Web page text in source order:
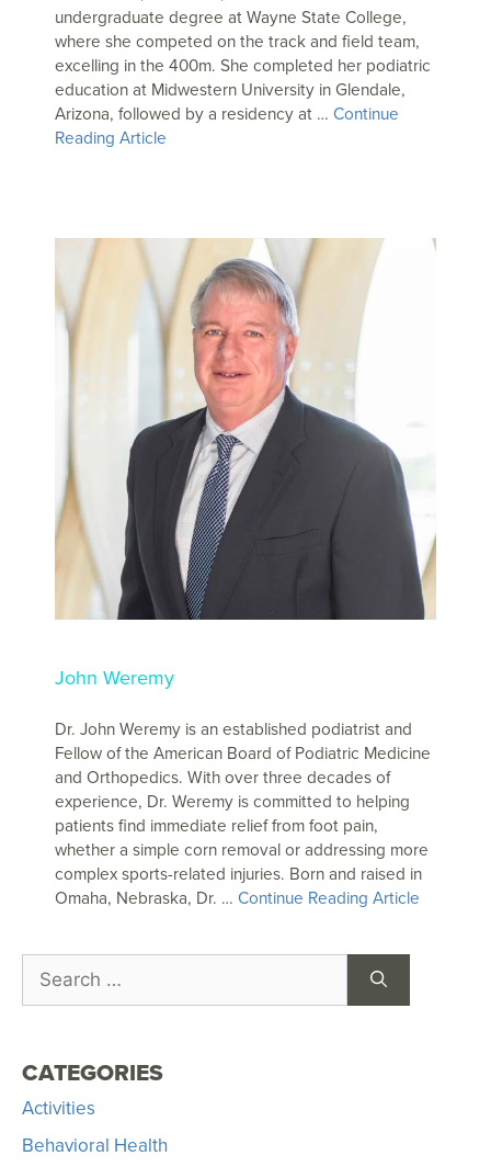
undergraduate degree at Wayne State College,
where she competed on the track and field team,
excelling in the 400m. She completed her podiatric
education at Midwestern University in Glendale,
Arizona, followed by a residency at … Continue
Reading Article
John Weremy
Dr. John Weremy is an established podiatrist and
Fellow of the American Board of Podiatric Medicine
and Orthopedics. With over three decades of
experience, Dr. Weremy is committed to helping
patients find immediate relief from foot pain,
whether a simple corn removal or addressing more
complex sports-related injuries. Born and raised in
Omaha, Nebraska, Dr. … Continue Reading Article
CATEGORIES
Activities
Behavioral Health